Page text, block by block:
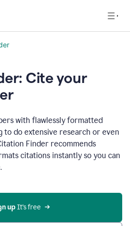
Cite your
with flawlessly formatted
to do extensive research or even
Finder recommends
citations instantly so you can
up It’s free